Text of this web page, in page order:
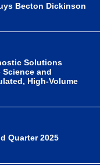
Becton Dickinson
Solutions
and
High-Volume
Quarter 2025